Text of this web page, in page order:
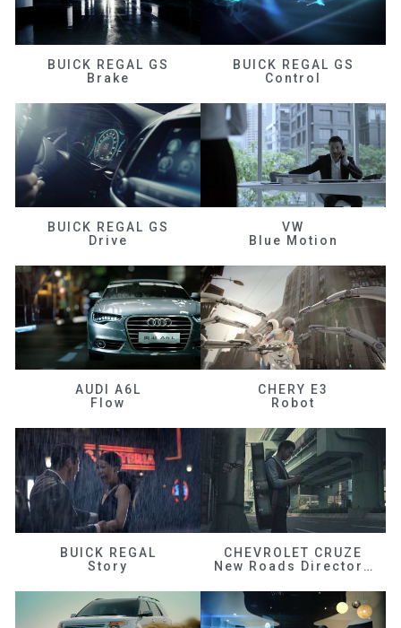
BUICK REGAL GS
Brake
BUICK REGAL GS
Control
BUICK REGAL GS
Drive
VW
Blue Motion
AUDI A6L
Flow
CHERY E3
Robot
BUICK REGAL
Story
CHEVROLET CRUZE
New Roads Director's Cut